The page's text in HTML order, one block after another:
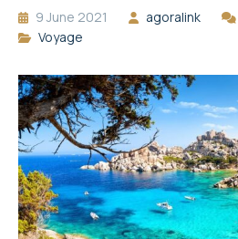
9 June 2021 agoralink
Voyage